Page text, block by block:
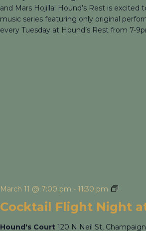
and Mars Hojilla! Hound’s Rest is
music series featuring only original
every Tuesday at Hound’s Rest from 7-
Cocktail Flight Night
March 11 @ 7:00 pm - 11:30 pm
Hound's Court 120 N Neil St,